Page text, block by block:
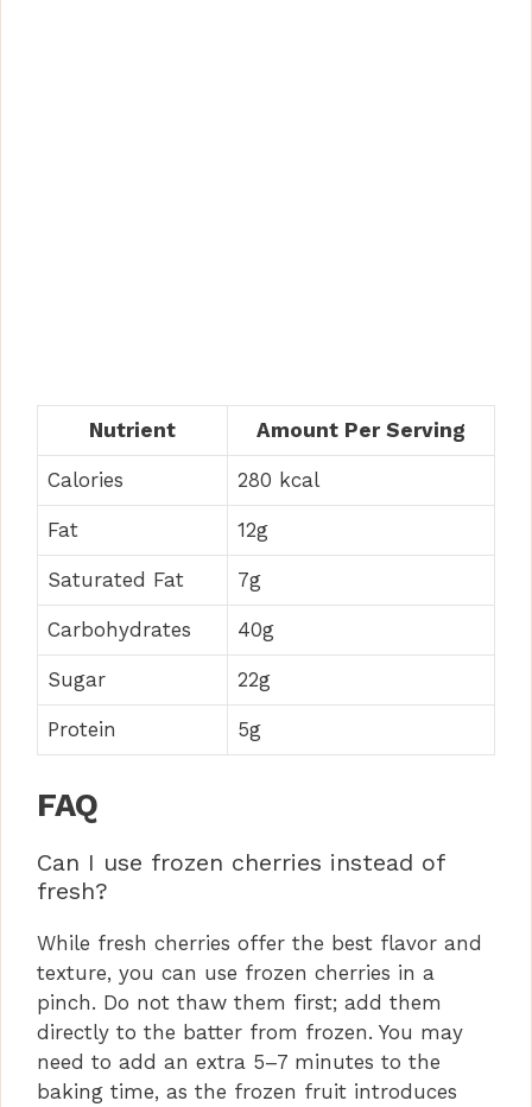
Nutrient Amount Per Serving
Calories 280 kcal
Fat 12g
Saturated Fat 7g
Carbohydrates 40g
Sugar 22g
Protein 5g
FAQ
Can I use frozen cherries instead of
fresh?
While fresh cherries offer the best flavor and
texture, you can use frozen cherries in a
pinch. Do not thaw them first; add them
directly to the batter from frozen. You may
need to add an extra 5–7 minutes to the
baking time, as the frozen fruit introduces